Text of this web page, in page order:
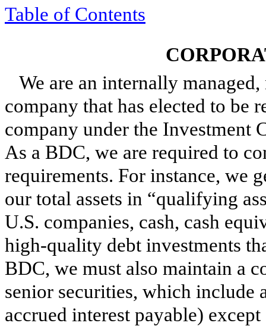
Table of Contents
We are an internally
company that has elected to be
company under the Investment
As a BDC, we are required to
requirements. For instance, we
our total assets in “qualifying
U.S. companies, cash, cash
high-quality debt investments
BDC, we must also maintain a
senior securities, which
accrued interest payable)